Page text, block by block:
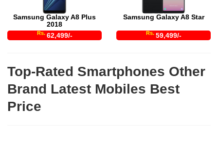
Samsung Galaxy A8 Plus
2018
Rs. 62,499/-
Samsung Galaxy A8 Star
Rs. 59,499/-
Top-Rated Smartphones Other
Brand Latest Mobiles Best
Price